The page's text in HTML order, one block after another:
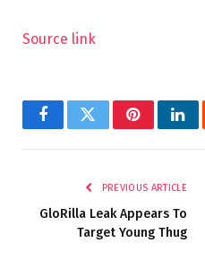
Source link
FacebookTwitterPinterest
PREVIOUS ARTICLE
GloRilla Leak Appears To
Target Young Thug